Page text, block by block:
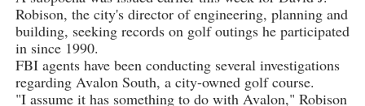
Robison, the city's director of engineering, planning and
building, seeking records on golf outings he participated
in since 1990.
FBI agents have been conducting several investigations
regarding Avalon South, a city-owned golf course.
"I assume it has something to do with Avalon," Robison